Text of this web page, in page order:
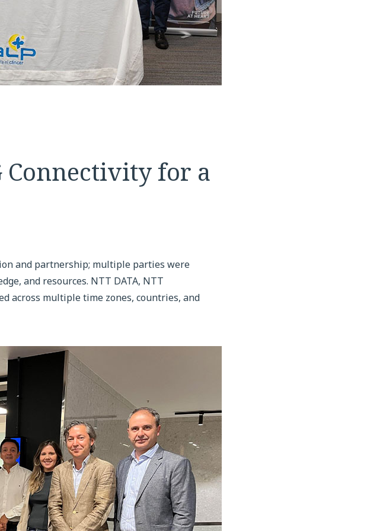
Connectivity for a
and partnership; multiple parties were
and resources. NTT DATA, NTT
across multiple time zones, countries, and